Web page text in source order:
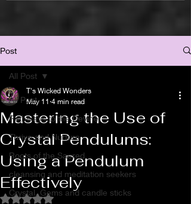
Post
All Post
Pathways to the Devine
Thrive and Nurture
Roots of the Sacred
cleansing and meditation seekers
Crystal, Gems and candle sticks
All Post
Mastering the Use of
Crystal Pendulums:
Using a Pendulum
Effectively
T's Wicked Wonders
May 11 4 min read
Rated NaN out of 5 stars.